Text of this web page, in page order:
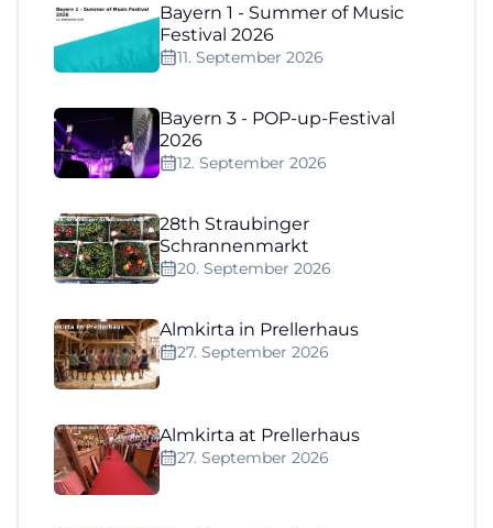
Bayern 1 - Summer of Music
Festival 2026
11. September 2026
Bayern 3 - POP-up-Festival
2026
12. September 2026
28th Straubinger
Schrannenmarkt
20. September 2026
Almkirta in Prellerhaus
27. September 2026
Almkirta at Prellerhaus
27. September 2026